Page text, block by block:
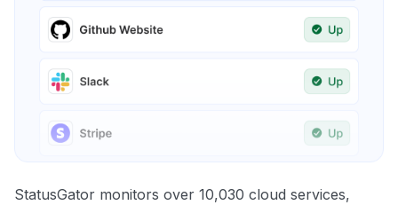
StatusGator monitors over 10,030 cloud services,